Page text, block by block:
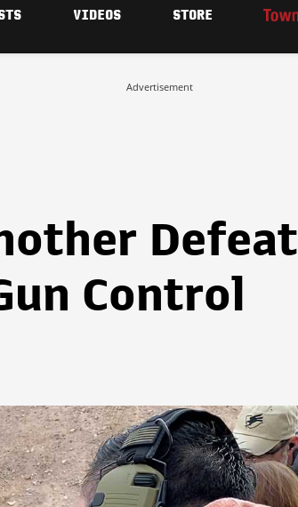
VIDEOS STORE
Advertisement
Defeat
Control